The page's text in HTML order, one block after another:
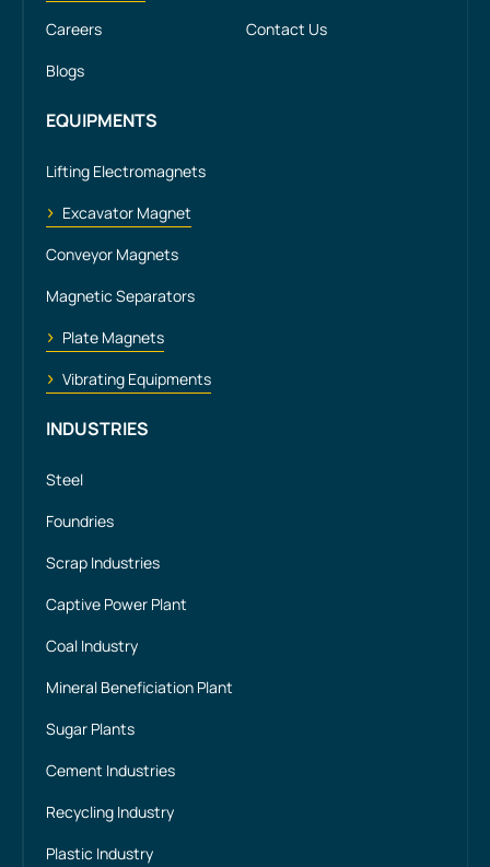
Careers
Contact Us
Blogs
EQUIPMENTS
Lifting Electromagnets
Excavator Magnet
Conveyor Magnets
Magnetic Separators
Plate Magnets
Vibrating Equipments
INDUSTRIES
Steel
Foundries
Scrap Industries
Captive Power Plant
Coal Industry
Mineral Beneficiation Plant
Sugar Plants
Cement Industries
Recycling Industry
Plastic Industry